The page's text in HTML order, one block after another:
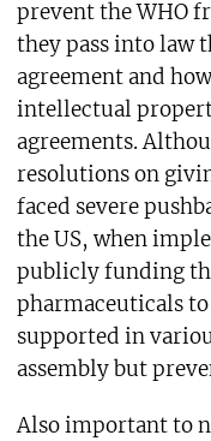
prevent the WHO
they pass into law
agreement and
intellectual
agreements.
resolutions on
faced severe
the US, when
publicly funding
pharmaceuticals
supported in
assembly but
Also important to